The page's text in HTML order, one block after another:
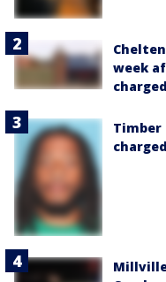
week
Timber